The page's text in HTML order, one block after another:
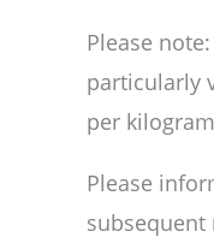
Please
particularly
per
Please